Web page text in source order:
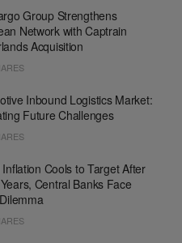
Group Strengthens
Network with Captrain
Acquisition
Inbound Logistics Market:
Future Challenges
Cools to Target After
Central Banks Face